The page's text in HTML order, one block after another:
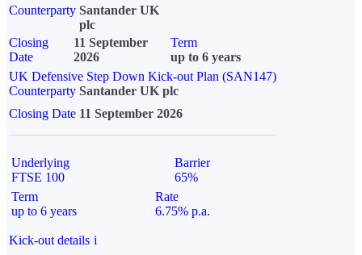
Counterparty Santander UK
plc
Closing
Date
11 September
2026
Term
up to 6 years
UK Defensive Step Down Kick-out Plan (SAN147)
Counterparty Santander UK plc
Closing Date 11 September 2026
Underlying
FTSE 100
Barrier
65%
Term
up to 6 years
Rate
6.75% p.a.
Kick-out details i